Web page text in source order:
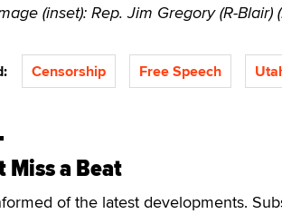
(inset): Rep. Jim Gregory (R-Blair)
Censorship Free Speech
Miss a Beat
of the latest developments.